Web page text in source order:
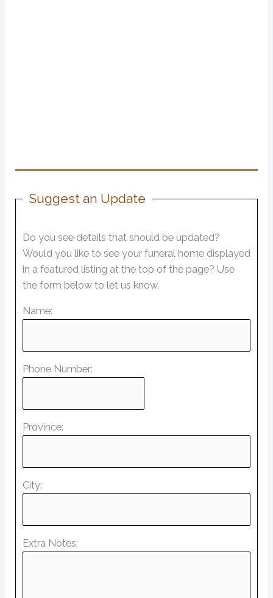
Suggest an Update
Do you see details that should be updated?
Would you like to see your funeral home displayed
in a featured listing at the top of the page? Use
the form below to let us know.
Name:
Phone Number:
Province:
City:
Extra Notes: